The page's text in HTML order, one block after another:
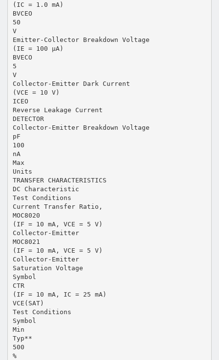
(IC = 1.0 mA)
BVCEO
50
V
Emitter-Collector Breakdown Voltage
(IE = 100 µA)
BVECO
5
V
Collector-Emitter Dark Current
(VCE = 10 V)
ICEO
Reverse Leakage Current
DETECTOR
Collector-Emitter Breakdown Voltage
pF
100
nA
Max
Units
TRANSFER CHARACTERISTICS
DC Characteristic
Test Conditions
Current Transfer Ratio,
MOC8020
(IF = 10 mA, VCE = 5 V)
Collector-Emitter
MOC8021
(IF = 10 mA, VCE = 5 V)
Collector-Emitter
Saturation Voltage
Symbol
CTR
(IF = 10 mA, IC = 25 mA)
VCE(SAT)
Test Conditions
Symbol
Min
Typ**
500
%